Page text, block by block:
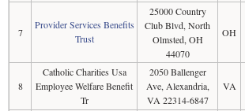
7
Provider Services Benefits
Trust
25000 Country
Club Blvd, North
Olmsted, OH
44070
OH
8
Catholic Charities Usa
Employee Welfare Benefit
Tr
2050 Ballenger
Ave, Alexandria,
VA 22314-6847
VA